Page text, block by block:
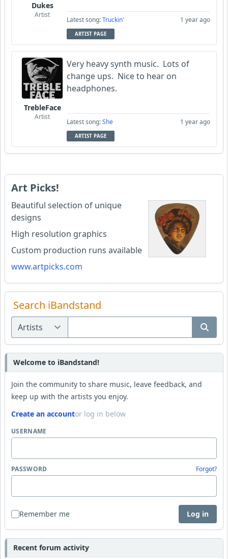
Dukes
Artist
Latest song:Truckin' 1 year ago
ARTIST PAGE
TrebleFace
Artist
Very heavy synth music. Lots of
change ups. Nice to hear on
headphones.
Latest song:She 1 year ago
ARTIST PAGE
Art Picks!
Beautiful selection of unique
designs
High resolution graphics
Custom production runs available
www.artpicks.com
Search iBandstand
Welcome to iBandstand!
Join the community to share music, leave feedback, and
keep up with the artists you enjoy.
Create an accountor log in below
USERNAME
PASSWORD Forgot?
Remember me Log in
Recent forum activity